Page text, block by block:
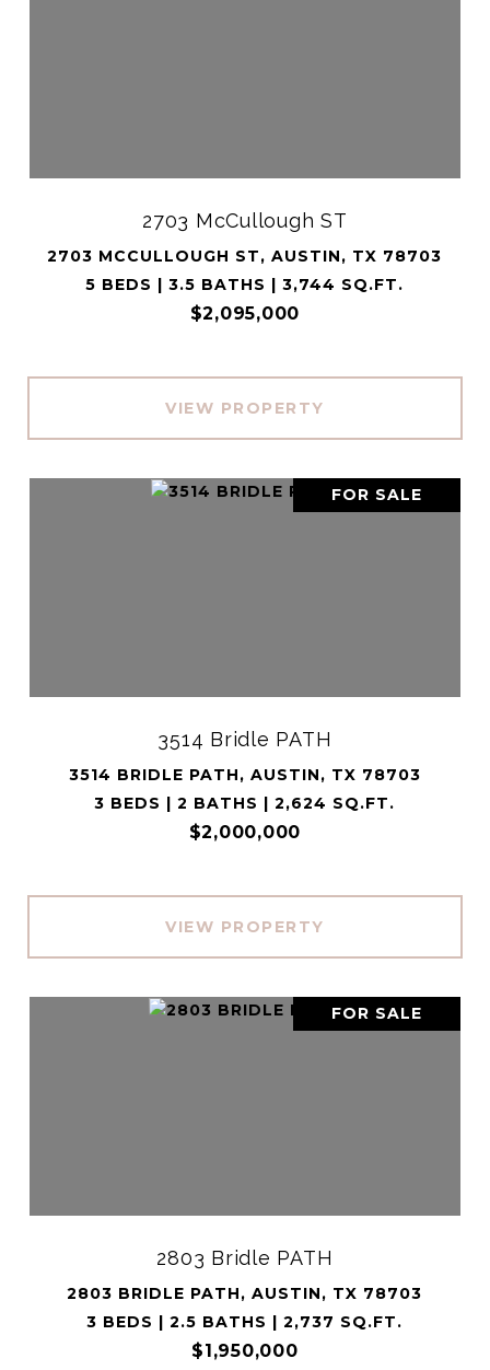
2703 McCullough ST
2703 MCCULLOUGH ST, AUSTIN, TX 78703
5 BEDS | 3.5 BATHS | 3,744 SQ.FT.
$2,095,000
VIEW PROPERTY
FOR SALE
3514 Bridle PATH
3514 BRIDLE PATH, AUSTIN, TX 78703
3 BEDS | 2 BATHS | 2,624 SQ.FT.
$2,000,000
VIEW PROPERTY
FOR SALE
2803 Bridle PATH
2803 BRIDLE PATH, AUSTIN, TX 78703
3 BEDS | 2.5 BATHS | 2,737 SQ.FT.
$1,950,000